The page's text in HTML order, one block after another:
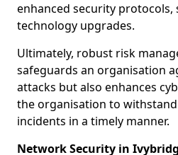
enhanced security
technology upgrades.
Ultimately, robust risk
safeguards an organisation
attacks but also enhances
the organisation to
incidents in a timely manner.
Network Security in